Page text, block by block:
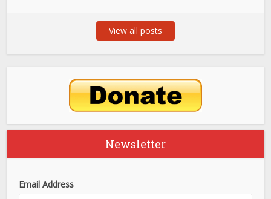
View all posts
Newsletter
Email Address